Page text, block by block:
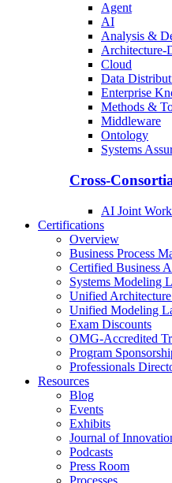
Agent
AI
Analysis &
Architecture-
Cloud
Data
Enterprise
Methods &
Middleware
Ontology
Systems
Cross-
AI Joint
Certifications
Overview
Business Process
Certified Business
Systems Modeling
Unified
Unified Modeling
Exam Discounts
OMG-Accredited
Program
Professionals
Resources
Blog
Events
Exhibits
Journal of
Podcasts
Press Room
Processes